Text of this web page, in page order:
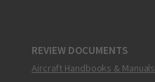
REVIEW DOCUMENTS
Aircraft Handbooks & Manuals